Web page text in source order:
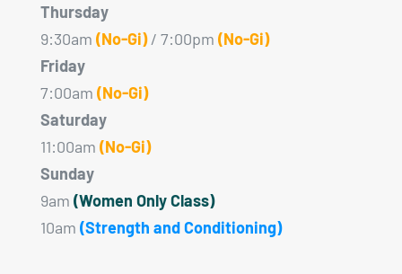
Thursday
9:30am (No-Gi)/ 7:00pm (No-Gi)
Friday
7:00am (No-Gi)
Saturday
11:00am (No-Gi)
Sunday
9am (Women Only Class)
10am (Strength and Conditioning)